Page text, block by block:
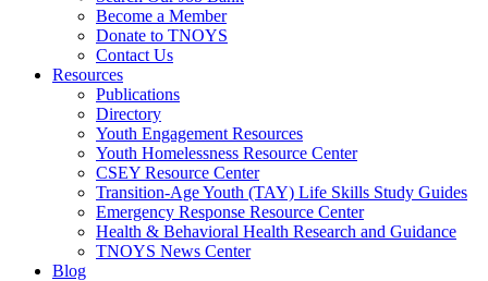
Become a Member
Donate to TNOYS
Contact Us
Resources
Publications
Directory
Youth Engagement Resources
Youth Homelessness Resource Center
CSEY Resource Center
Transition-Age Youth (TAY) Life Skills Study Guides
Emergency Response Resource Center
Health & Behavioral Health Research and Guidance
TNOYS News Center
Blog